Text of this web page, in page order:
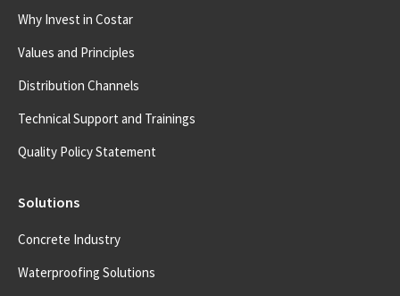
Why Invest in Costar
Values and Principles
Distribution Channels
Technical Support and Trainings
Quality Policy Statement
Solutions
Concrete Industry
Waterproofing Solutions